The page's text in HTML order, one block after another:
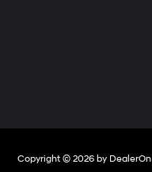
Copyright © 2026 by DealerOn